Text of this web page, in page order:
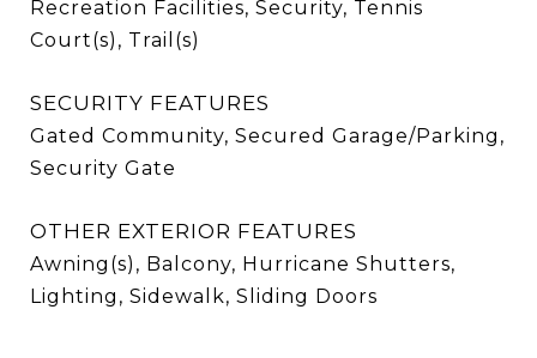
Recreation Facilities, Security, Tennis
Court(s), Trail(s)
SECURITY FEATURES
Gated Community, Secured Garage/Parking,
Security Gate
OTHER EXTERIOR FEATURES
Awning(s), Balcony, Hurricane Shutters,
Lighting, Sidewalk, Sliding Doors